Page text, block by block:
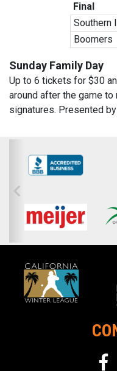
Final
Southern
Boomers
Sunday Family Day
Up to 6 tickets for $30
around after the game
signatures. Presented